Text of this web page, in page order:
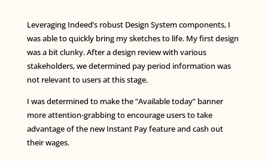
Leveraging Indeed’s robust Design System components, I
was able to quickly bring my sketches to life. My first design
was a bit clunky. After a design review with various
stakeholders, we determined pay period information was
not relevant to users at this stage.
I was determined to make the “Available today” banner
more attention-grabbing to encourage users to take
advantage of the new Instant Pay feature and cash out
their wages.